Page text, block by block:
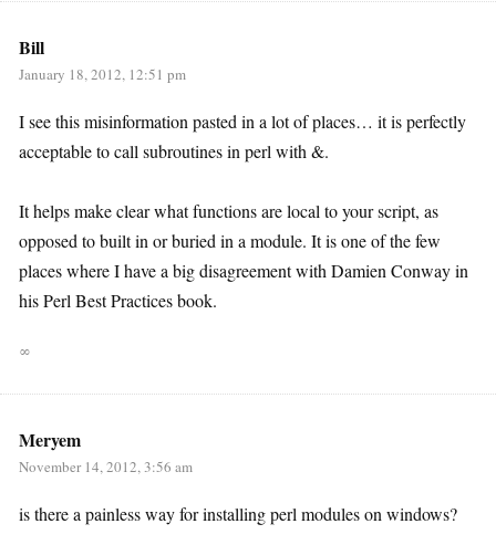
Bill
January 18, 2012, 12:51 pm
I see this misinformation pasted in a lot of places… it is perfectly
acceptable to call subroutines in perl with &.
It helps make clear what functions are local to your script, as
opposed to built in or buried in a module. It is one of the few
places where I have a big disagreement with Damien Conway in
his Perl Best Practices book.
∞
Meryem
November 14, 2012, 3:56 am
is there a painless way for installing perl modules on windows?